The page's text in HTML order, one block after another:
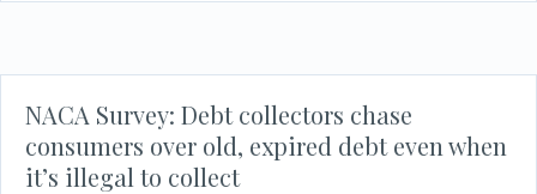
NACA Survey: Debt collectors chase
consumers over old, expired debt even when
it’s illegal to collect